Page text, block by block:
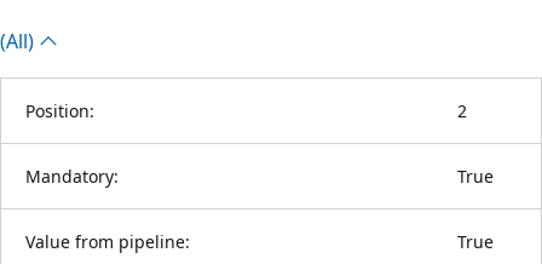
(All)
Position: 2
Mandatory: True
Value from pipeline: True